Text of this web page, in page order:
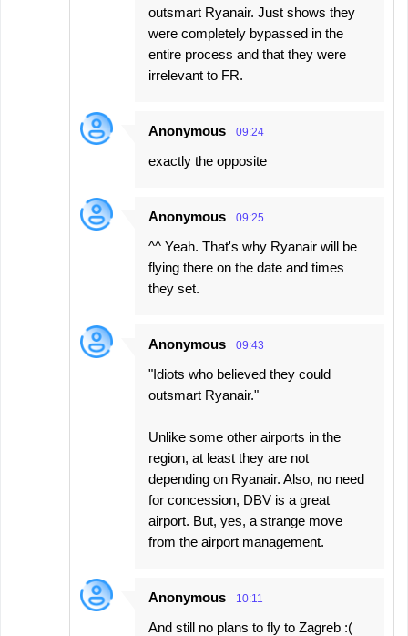
outsmart Ryanair. Just shows they
were completely bypassed in the
entire process and that they were
irrelevant to FR.
Anonymous 09:24
exactly the opposite
Anonymous 09:25
^^ Yeah. That's why Ryanair will be
flying there on the date and times
they set.
Anonymous 09:43
"Idiots who believed they could
outsmart Ryanair."
Unlike some other airports in the
region, at least they are not
depending on Ryanair. Also, no need
for concession, DBV is a great
airport. But, yes, a strange move
from the airport management.
Anonymous 10:11
And still no plans to fly to Zagreb :(